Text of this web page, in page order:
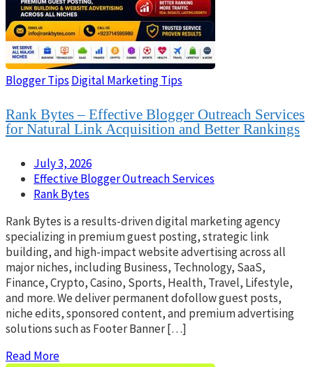
Blogger Tips Digital Marketing Tips
Rank Bytes – Effective Blogger Outreach Services
for Natural Link Acquisition and Better Rankings
July 3, 2026
Effective Blogger Outreach Services
Rank Bytes
Rank Bytes is a results-driven digital marketing agency
specializing in premium guest posting, strategic link
building, and high-impact website advertising across all
major niches, including Business, Technology, SaaS,
Finance, Crypto, Casino, Sports, Health, Travel, Lifestyle,
and more. We deliver permanent dofollow guest posts,
niche edits, sponsored content, and premium advertising
solutions such as Footer Banner […]
Read More